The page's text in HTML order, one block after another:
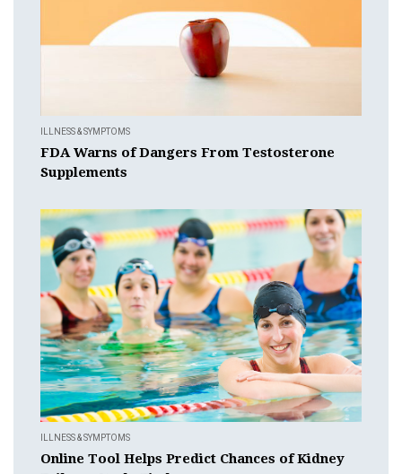
ILLNESS & SYMPTOMS
FDA Warns of Dangers From Testosterone
Supplements
ILLNESS & SYMPTOMS
Online Tool Helps Predict Chances of Kidney